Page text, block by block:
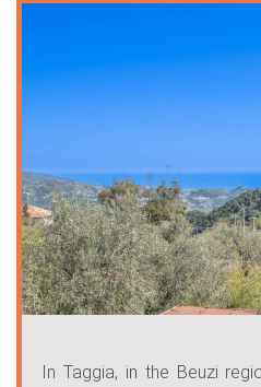
In Taggia, in the Beuzi